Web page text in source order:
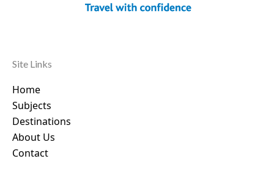
Site Links
Home
Subjects
Destinations
About Us
Contact